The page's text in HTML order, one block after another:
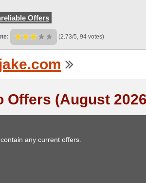
Offers
(2.73/5, 94 votes)
Offers (August
any current offers.